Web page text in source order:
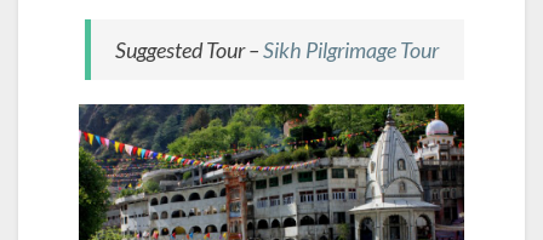
Suggested Tour –Sikh Pilgrimage Tour